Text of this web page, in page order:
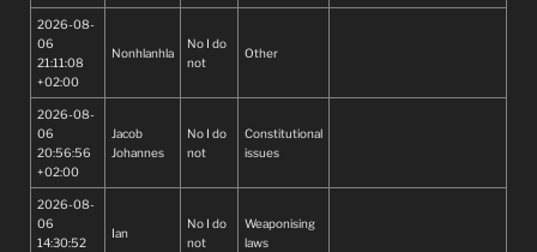
2026-08-
06
21:11:08
+02:00
Nonhlanhla
No I do
not
Other
2026-08-
06
20:56:56
+02:00
Jacob
Johannes
No I do
not
Constitutional
issues
2026-08-
06
14:30:52
Ian
No I do
not
Weaponising
laws